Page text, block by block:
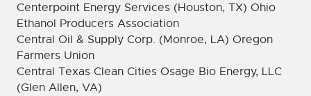
Centerpoint Energy Services (Houston, TX) Ohio
Ethanol Producers Association
Central Oil & Supply Corp. (Monroe, LA) Oregon
Farmers Union
Central Texas Clean Cities Osage Bio Energy, LLC
(Glen Allen, VA)